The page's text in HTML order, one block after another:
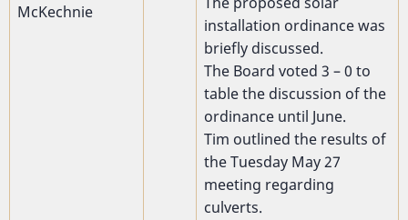
McKechnie
installation ordinance was
briefly discussed.
The Board voted 3 – 0 to
table the discussion of the
ordinance until June.
Tim outlined the results of
the Tuesday May 27
meeting regarding
culverts.